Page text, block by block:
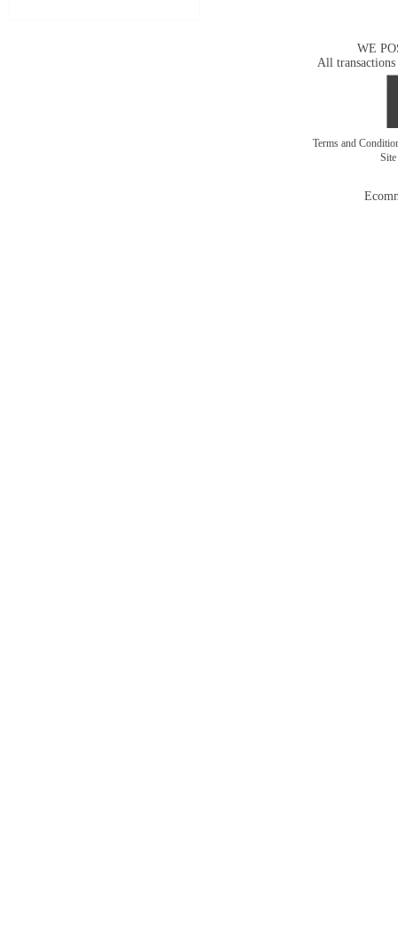
WE
All transactions
Terms and